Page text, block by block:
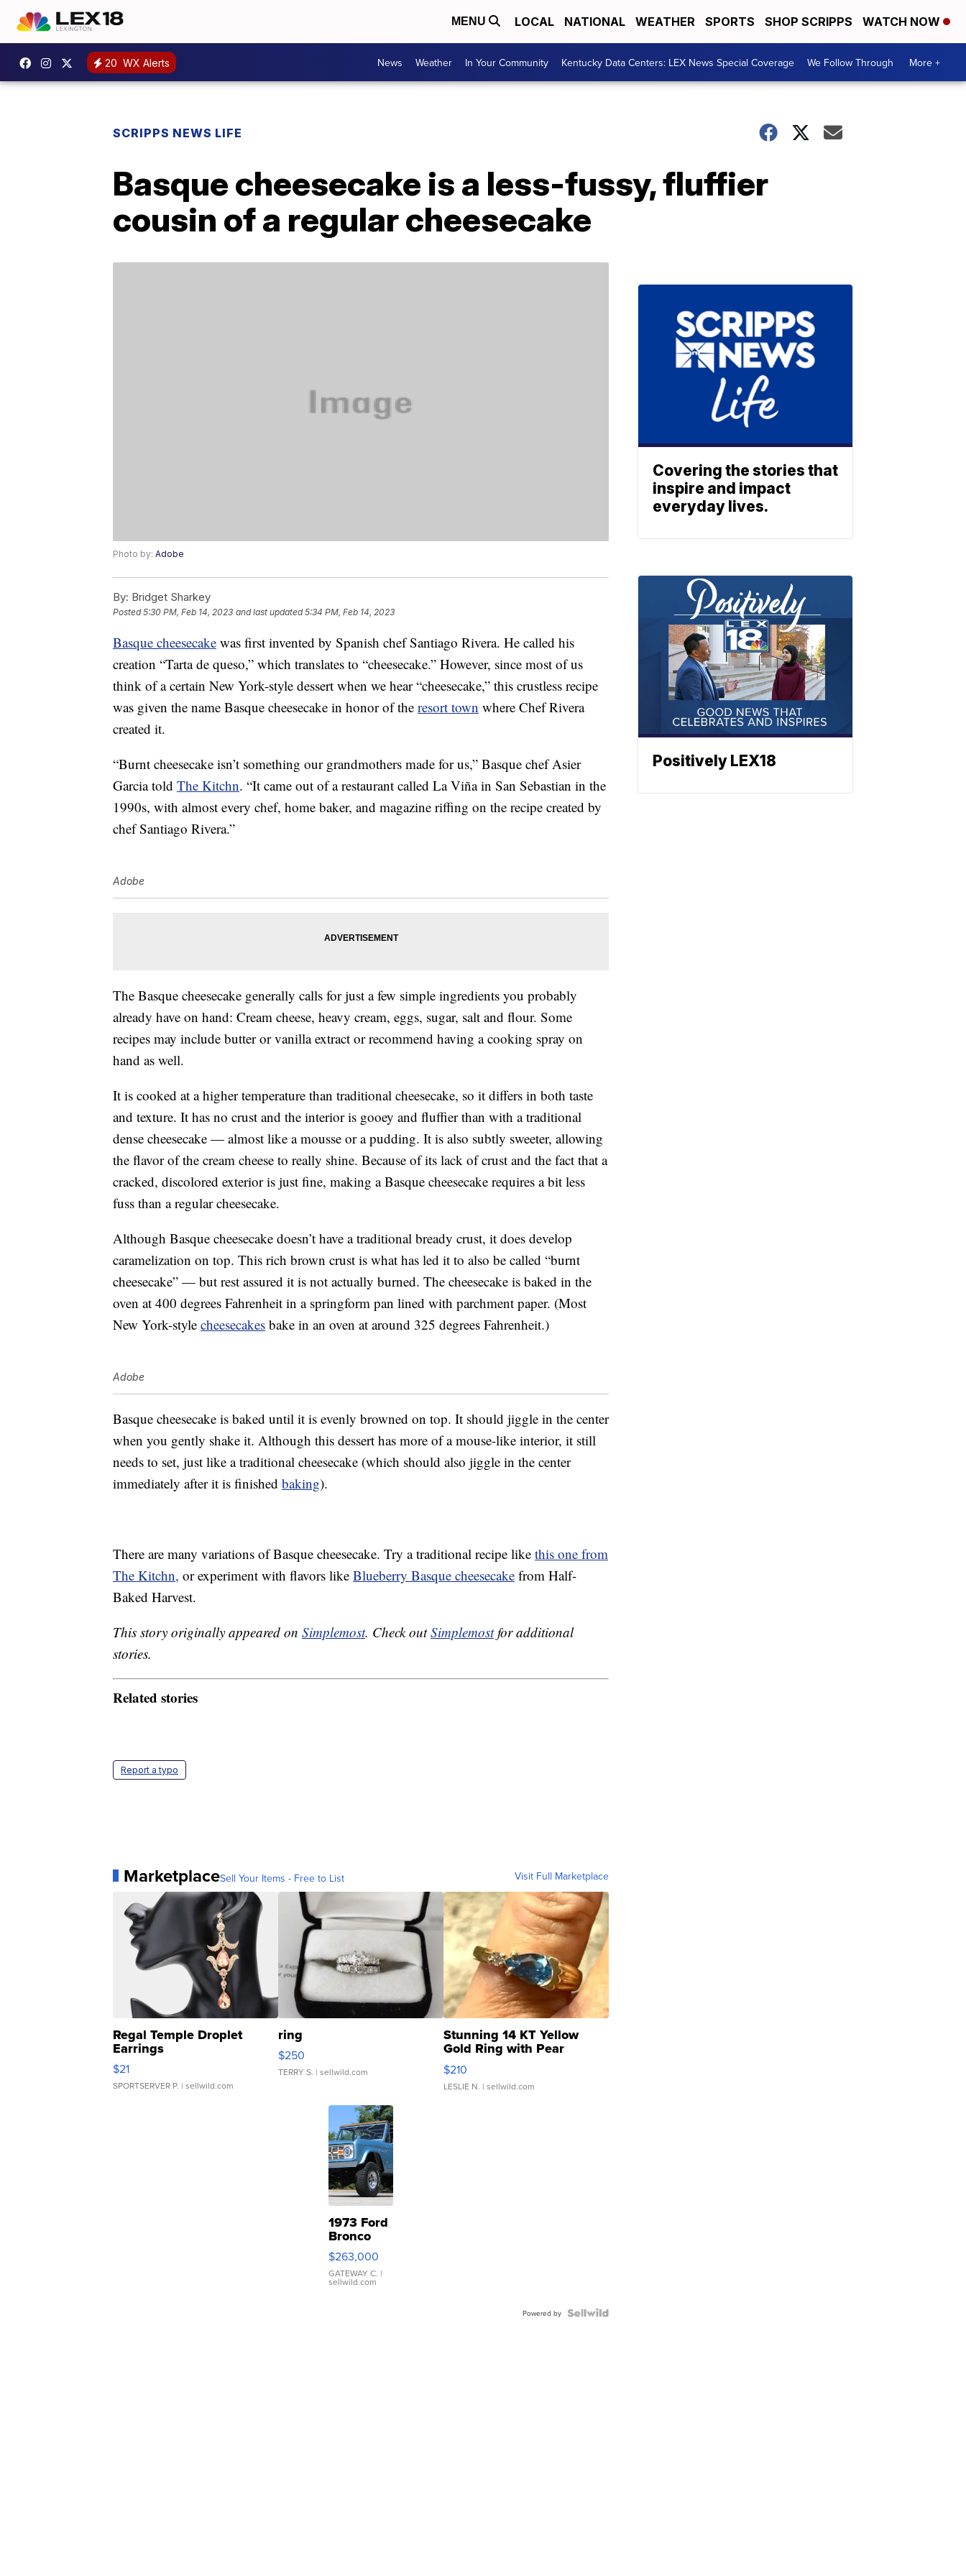
MENU LOCAL NATIONAL WEATHER SPORTS SHOP SCRIPPS WATCH NOW
20 WX Alerts News Weather In Your Community Kentucky Data Centers: LEX News Special Coverage We Follow Through More +
SCRIPPS NEWS LIFE
Basque cheesecake is a less-fussy, fluffier
cousin of a regular cheesecake
Photo by: Adobe
By: Bridget Sharkey
Posted5:30 PM, Feb 14, 2023 and last updated 5:34 PM, Feb 14, 2023
Basque cheesecake was first invented by Spanish chef Santiago Rivera. He called his
creation “Tarta de queso,” which translates to “cheesecake.” However, since most of us
think of a certain New York-style dessert when we hear “cheesecake,” this crustless recipe
was given the name Basque cheesecake in honor of the resort town where Chef Rivera
created it.
“Burnt cheesecake isn’t something our grandmothers made for us,” Basque chef Asier
Garcia told The Kitchn. “It came out of a restaurant called La Viña in San Sebastian in the
1990s, with almost every chef, home baker, and magazine riffing on the recipe created by
chef Santiago Rivera.”
Adobe
The Basque cheesecake generally calls for just a few simple ingredients you probably
already have on hand: Cream cheese, heavy cream, eggs, sugar, salt and flour. Some
recipes may include butter or vanilla extract or recommend having a cooking spray on
hand as well.
It is cooked at a higher temperature than traditional cheesecake, so it differs in both taste
and texture. It has no crust and the interior is gooey and fluffier than with a traditional
dense cheesecake — almost like a mousse or a pudding. It is also subtly sweeter, allowing
the flavor of the cream cheese to really shine. Because of its lack of crust and the fact that a
cracked, discolored exterior is just fine, making a Basque cheesecake requires a bit less
fuss than a regular cheesecake.
Although Basque cheesecake doesn’t have a traditional bready crust, it does develop
caramelization on top. This rich brown crust is what has led it to also be called “burnt
cheesecake” — but rest assured it is not actually burned. The cheesecake is baked in the
oven at 400 degrees Fahrenheit in a springform pan lined with parchment paper. (Most
New York-style cheesecakes bake in an oven at around 325 degrees Fahrenheit.)
Adobe
Basque cheesecake is baked until it is evenly browned on top. It should jiggle in the center
when you gently shake it. Although this dessert has more of a mouse-like interior, it still
needs to set, just like a traditional cheesecake (which should also jiggle in the center
immediately after it is finished baking).
There are many variations of Basque cheesecake. Try a traditional recipe like this one from
The Kitchn, or experiment with flavors like Blueberry Basque cheesecake from Half-
Baked Harvest.
This story originally appeared on Simplemost. Check outSimplemostfor additional
stories.
Related stories
Report a typo
MarketplaceSell Your Items - Free to List Visit Full Marketplace
Regal Temple Droplet
Earrings
$21
SPORTSERVER P. | sellwild.com
ring
$250
TERRY S. | sellwild.com
Stunning 14 KT Yellow
Gold Ring with Pear
Shaped Blue Topaz ...
$210
LESLIE N. | sellwild.com
1973 Ford
Bronco
$263,000
GATEWAY C. |
sellwild.com
Powered by
Covering the stories that
inspire and impact
everyday lives.
Positively LEX18